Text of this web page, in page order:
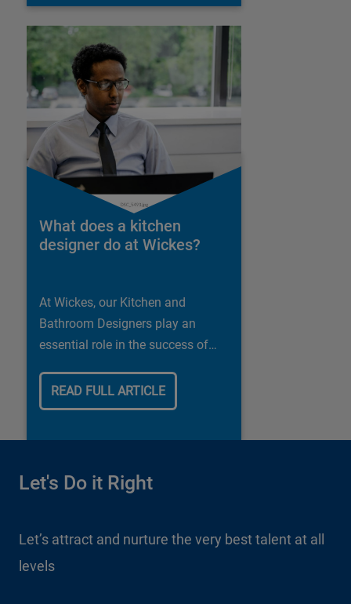
What does a kitchen
designer do at Wickes?
At Wickes, our Kitchen and
Bathroom Designers play an
essential role in the success of
READ FULL ARTICLE
Let's Do it Right
Let’s attract and nurture the very best talent at all
levels